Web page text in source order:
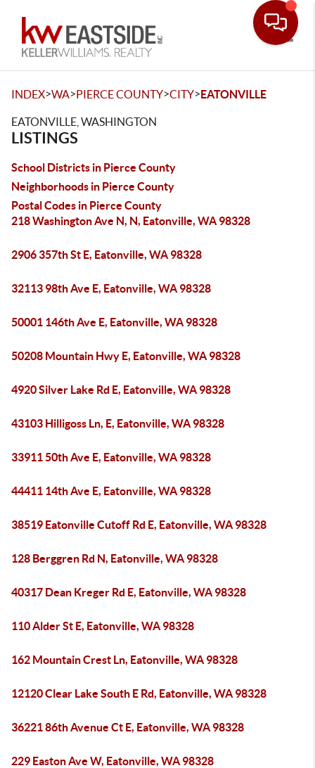
INDEX>WA>PIERCE COUNTY>CITY>EATONVILLE
EATONVILLE, WASHINGTON
LISTINGS
School Districts in Pierce County
Neighborhoods in Pierce County
Postal Codes in Pierce County
218 Washington Ave N, N, Eatonville, WA 98328
2906 357th St E, Eatonville, WA 98328
32113 98th Ave E, Eatonville, WA 98328
50001 146th Ave E, Eatonville, WA 98328
50208 Mountain Hwy E, Eatonville, WA 98328
4920 Silver Lake Rd E, Eatonville, WA 98328
43103 Hilligoss Ln, E, Eatonville, WA 98328
33911 50th Ave E, Eatonville, WA 98328
44411 14th Ave E, Eatonville, WA 98328
38519 Eatonville Cutoff Rd E, Eatonville, WA 98328
128 Berggren Rd N, Eatonville, WA 98328
40317 Dean Kreger Rd E, Eatonville, WA 98328
110 Alder St E, Eatonville, WA 98328
162 Mountain Crest Ln, Eatonville, WA 98328
12120 Clear Lake South E Rd, Eatonville, WA 98328
36221 86th Avenue Ct E, Eatonville, WA 98328
229 Easton Ave W, Eatonville, WA 98328